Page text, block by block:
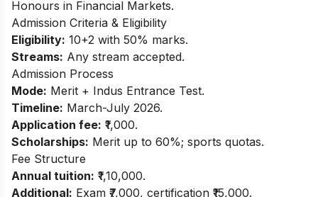
Honours in Financial Markets.
Admission Criteria & Eligibility
Eligibility: 10+2 with 50% marks.
Streams: Any stream accepted.
Admission Process
Mode: Merit + Indus Entrance Test.
Timeline: March-July 2026.
Application fee: ₹1,000.
Scholarships: Merit up to 60%; sports quotas.
Fee Structure
Annual tuition: ₹1,10,000.
Additional: Exam ₹7,000, certification ₹15,000.